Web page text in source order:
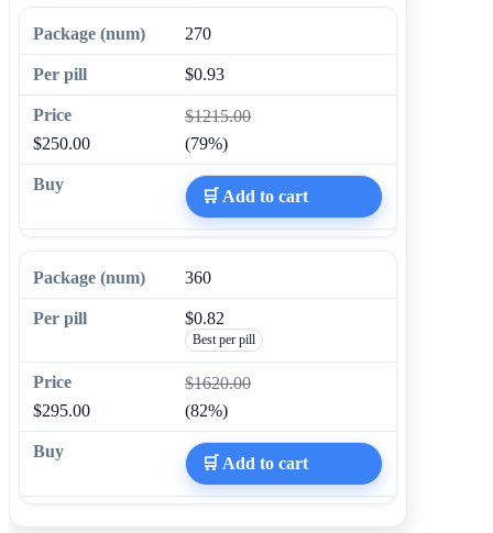
270
$0.93
$1215.00
$250.00
(79%)
🛒 Add to cart
360
$0.82
Best per pill
$1620.00
$295.00
(82%)
🛒 Add to cart